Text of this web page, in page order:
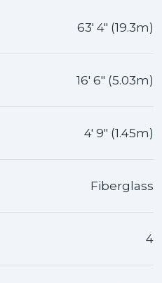
63' 4" (19.3m)
16' 6" (5.03m)
4' 9" (1.45m)
Fiberglass
4